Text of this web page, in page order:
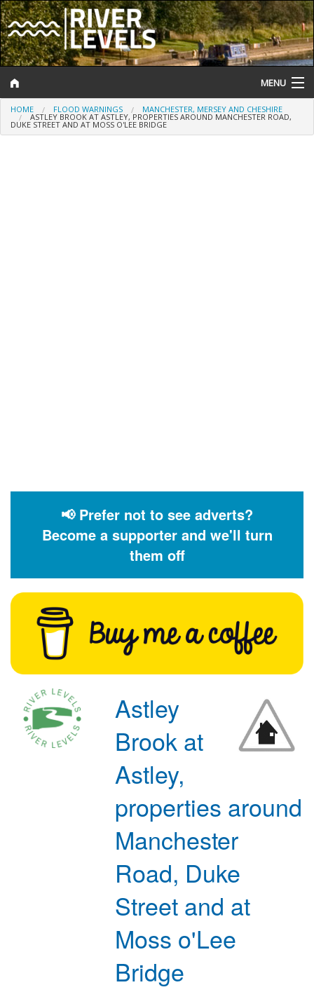
MENU
Log In
HOME FLOOD WARNINGS MANCHESTER, MERSEY AND CHESHIRE
ASTLEY BROOK AT ASTLEY, PROPERTIES AROUND MANCHESTER ROAD,
DUKE STREET AND AT MOSS O'LEE BRIDGE
📢 Prefer not to see adverts?
Become a supporter and we'll turn
them off
Astley
Brook at
Astley,
properties around
Manchester
Road, Duke
Street and at
Moss o'Lee
Bridge